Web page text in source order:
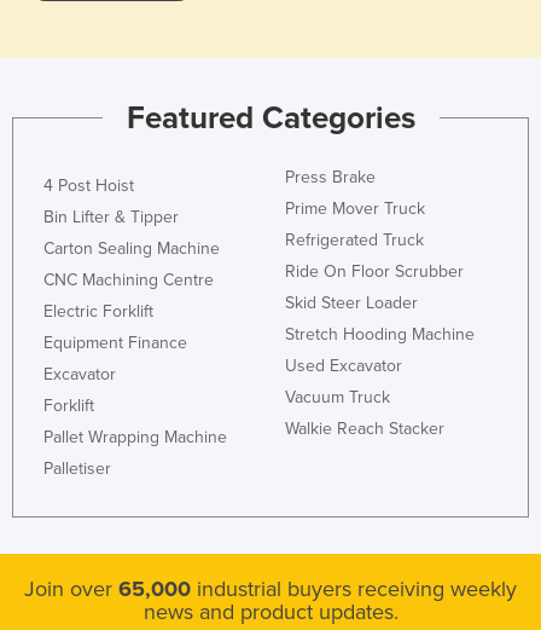
Featured Categories
4 Post Hoist
Bin Lifter & Tipper
Carton Sealing Machine
CNC Machining Centre
Electric Forklift
Equipment Finance
Excavator
Forklift
Pallet Wrapping Machine
Palletiser
Press Brake
Prime Mover Truck
Refrigerated Truck
Ride On Floor Scrubber
Skid Steer Loader
Stretch Hooding Machine
Used Excavator
Vacuum Truck
Walkie Reach Stacker
Join over 65,000 industrial buyers receiving weekly
news and product updates.